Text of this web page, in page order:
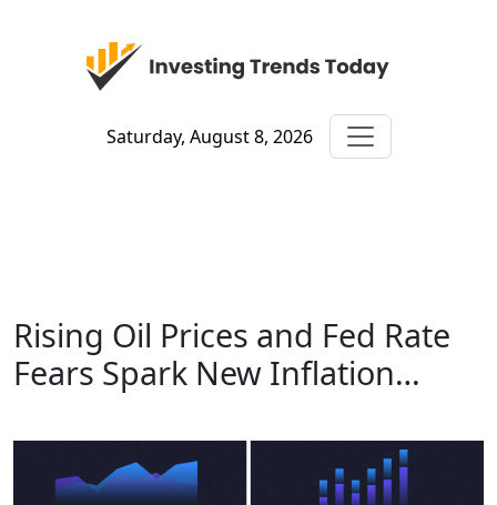
Saturday, August 8, 2026
Rising Oil Prices and Fed Rate
Fears Spark New Inflation…